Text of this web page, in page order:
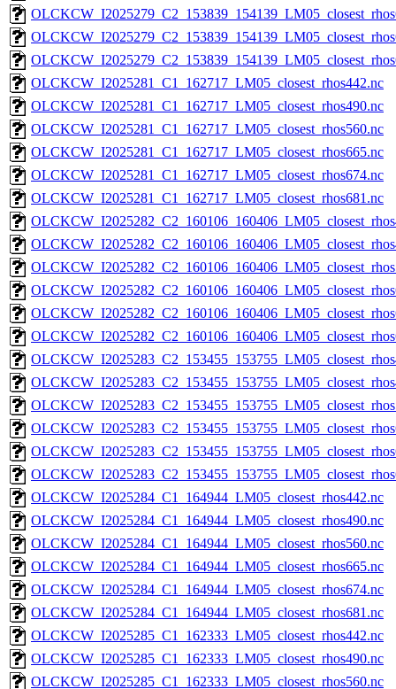
OLCKCW_I2025281_C1_162717_LM05_closest_rhos442.nc
OLCKCW_I2025281_C1_162717_LM05_closest_rhos490.nc
OLCKCW_I2025281_C1_162717_LM05_closest_rhos560.nc
OLCKCW_I2025281_C1_162717_LM05_closest_rhos665.nc
OLCKCW_I2025281_C1_162717_LM05_closest_rhos674.nc
OLCKCW_I2025281_C1_162717_LM05_closest_rhos681.nc
OLCKCW_I2025284_C1_164944_LM05_closest_rhos442.nc
OLCKCW_I2025284_C1_164944_LM05_closest_rhos490.nc
OLCKCW_I2025284_C1_164944_LM05_closest_rhos560.nc
OLCKCW_I2025284_C1_164944_LM05_closest_rhos665.nc
OLCKCW_I2025284_C1_164944_LM05_closest_rhos674.nc
OLCKCW_I2025284_C1_164944_LM05_closest_rhos681.nc
OLCKCW_I2025285_C1_162333_LM05_closest_rhos442.nc
OLCKCW_I2025285_C1_162333_LM05_closest_rhos490.nc
OLCKCW_I2025285_C1_162333_LM05_closest_rhos560.nc